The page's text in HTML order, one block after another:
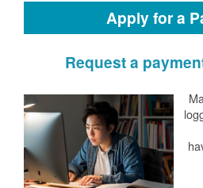
Apply for a
Request a